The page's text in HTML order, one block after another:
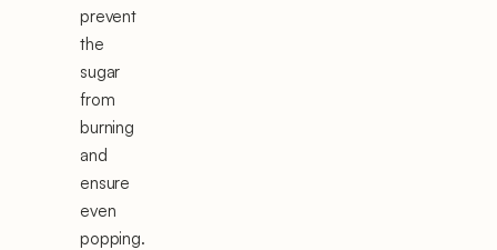
prevent
the
sugar
from
burning
and
ensure
even
popping.